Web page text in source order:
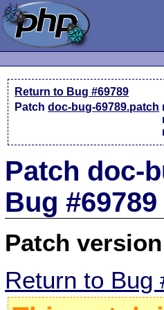
Return to Bug #69789
Patchdoc-bug-69789.patch
Patch doc-
Bug #69789
Patch
Return to Bug